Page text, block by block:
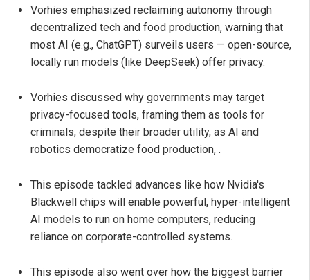
Vorhies emphasized reclaiming autonomy through
decentralized tech and food production, warning that
most AI (e.g., ChatGPT) surveils users — open-source,
locally run models (like DeepSeek) offer privacy.
Vorhies discussed why governments may target
privacy-focused tools, framing them as tools for
criminals, despite their broader utility, as AI and
robotics democratize food production, .
This episode tackled advances like how Nvidia's
Blackwell chips will enable powerful, hyper-intelligent
AI models to run on home computers, reducing
reliance on corporate-controlled systems.
This episode also went over how the biggest barrier